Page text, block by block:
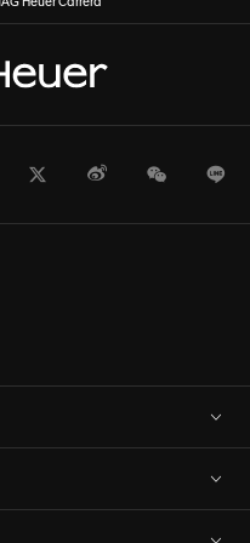
TAG Heuer Carrera
TwitterWeiboWeChat